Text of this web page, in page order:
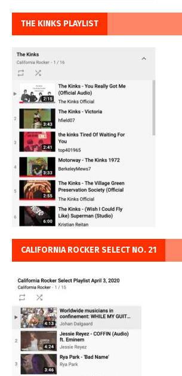
THE KINKS PLAYLIST
CALIFORNIA ROCKER SELECT NO. 21